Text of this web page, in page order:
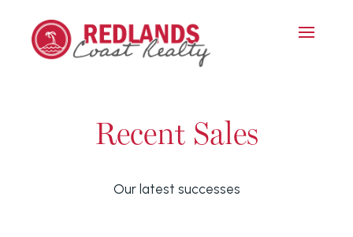
Recent Sales
Our latest successes